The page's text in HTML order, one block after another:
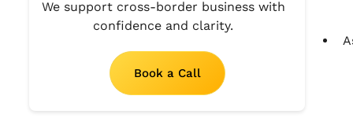
We support cross-border business with
confidence and clarity.
Book a Call